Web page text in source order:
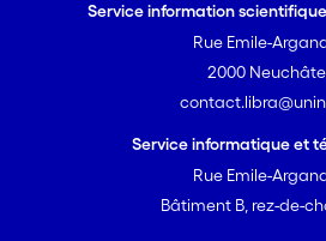
Service information
Rue Emile-Argand
2000
Service informatique et
Rue Emile-Argand
Bâtiment B, rez-de-